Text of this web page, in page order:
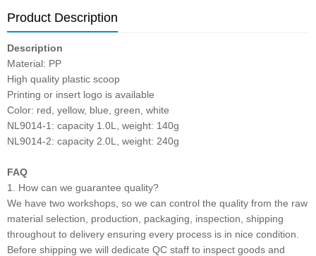
Product Description
Description
Material: PP
High quality plastic scoop
Printing or insert logo is available
Color: red, yellow, blue, green, white
NL9014-1: capacity 1.0L, weight: 140g
NL9014-2: capacity 2.0L, weight: 240g
FAQ
1. How can we guarantee quality?
We have two workshops, so we can control the quality from the raw
material selection, production, packaging, inspection, shipping
throughout to delivery ensuring every process is in nice condition.
Before shipping we will dedicate QC staff to inspect goods and